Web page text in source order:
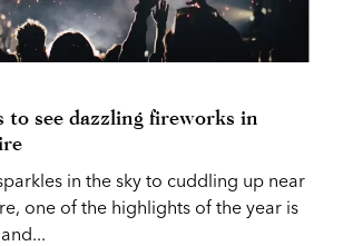
to see dazzling fireworks in
in the sky to cuddling up near
one of the highlights of the year is